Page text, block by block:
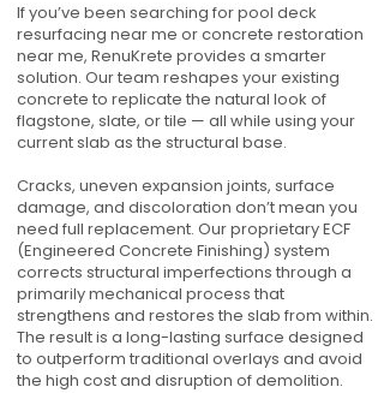
If you’ve been searching for pool deck
resurfacing near me or concrete restoration
near me, RenuKrete provides a smarter
solution. Our team reshapes your existing
concrete to replicate the natural look of
flagstone, slate, or tile — all while using your
current slab as the structural base.
Cracks, uneven expansion joints, surface
damage, and discoloration don’t mean you
need full replacement. Our proprietary ECF
(Engineered Concrete Finishing) system
corrects structural imperfections through a
primarily mechanical process that
strengthens and restores the slab from within.
The result is a long-lasting surface designed
to outperform traditional overlays and avoid
the high cost and disruption of demolition.